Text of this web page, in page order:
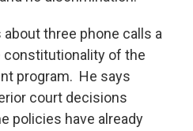
three phone calls a
constitutionality of the
program. He says
court decisions
policies have already